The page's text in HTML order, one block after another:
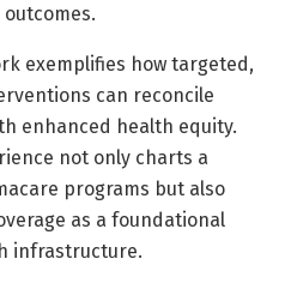
exemplifies how targeted,
can reconcile
enhanced health equity.
not only charts a
programs but also
as a foundational
infrastructure.